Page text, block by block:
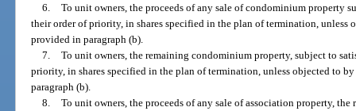
6.
To unit owners, the proceeds of any sale of condominium property
their order of priority, in shares specified in the plan of termination, unless
provided in paragraph (b).
7.
To unit owners, the remaining condominium property, subject to
priority, in shares specified in the plan of termination, unless objected to
paragraph (b).
8.
To unit owners, the proceeds of any sale of association property,